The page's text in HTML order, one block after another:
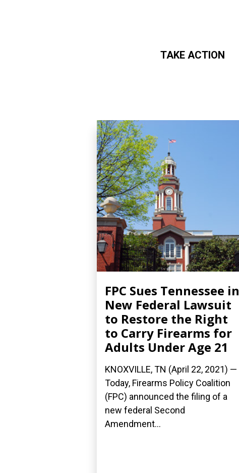
TAKE ACTION
FPC Sues Tennessee in
New Federal Lawsuit
to Restore the Right
to Carry Firearms for
Adults Under Age 21
KNOXVILLE, TN (April 22, 2021) —
Today, Firearms Policy Coalition
(FPC) announced the filing of a
new federal Second
Amendment...